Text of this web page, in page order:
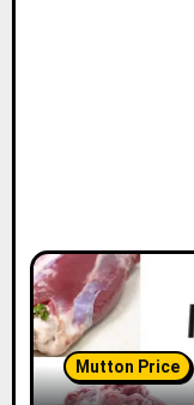
Mutton Price